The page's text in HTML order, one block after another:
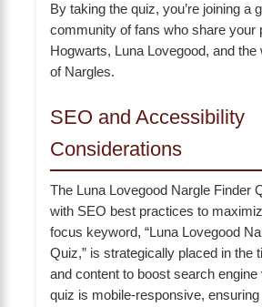
By taking the quiz, you’re joining a
community of fans who share your
Hogwarts, Luna Lovegood, and the
of Nargles.
SEO and Accessibility
Considerations
The Luna Lovegood Nargle Finder
with SEO best practices to
focus keyword, “Luna Lovegood
Quiz,” is strategically placed in the
and content to boost search engine
quiz is mobile-responsive,